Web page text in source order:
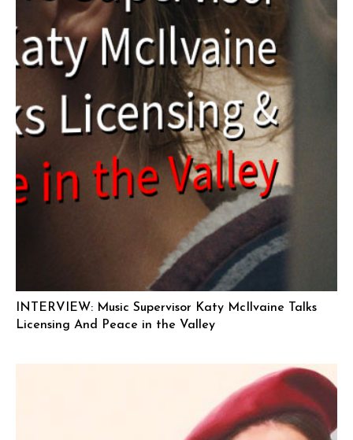
INTERVIEW: Music Supervisor Katy McIlvaine Talks
Licensing And Peace in the Valley